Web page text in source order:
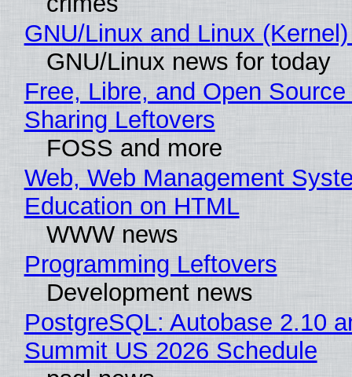
GNU/Linux and Linux
GNU/Linux news for today
Free, Libre, and Open
Sharing Leftovers
FOSS and more
Web, Web Management
Education on HTML
WWW news
Programming Leftovers
Development news
PostgreSQL: Autobase 2.10
Summit US 2026 Schedule